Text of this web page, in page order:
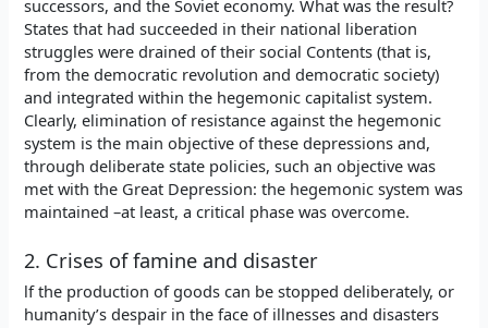
successors, and the Soviet economy. What was the result?
States that had succeeded in their national liberation
struggles were drained of their social Contents (that is,
from the democratic revolution and democratic society)
and integrated within the hegemonic capitalist system.
Clearly, elimination of resistance against the hegemonic
system is the main objective of these depressions and,
through deliberate state policies, such an objective was
met with the Great Depression: the hegemonic system was
maintained –at least, a critical phase was overcome.
2. Crises of famine and disaster
lf the production of goods can be stopped deliberately, or
humanity’s despair in the face of illnesses and disasters